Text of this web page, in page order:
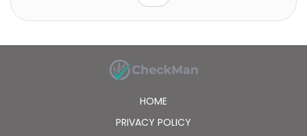
HOME
PRIVACY POLICY